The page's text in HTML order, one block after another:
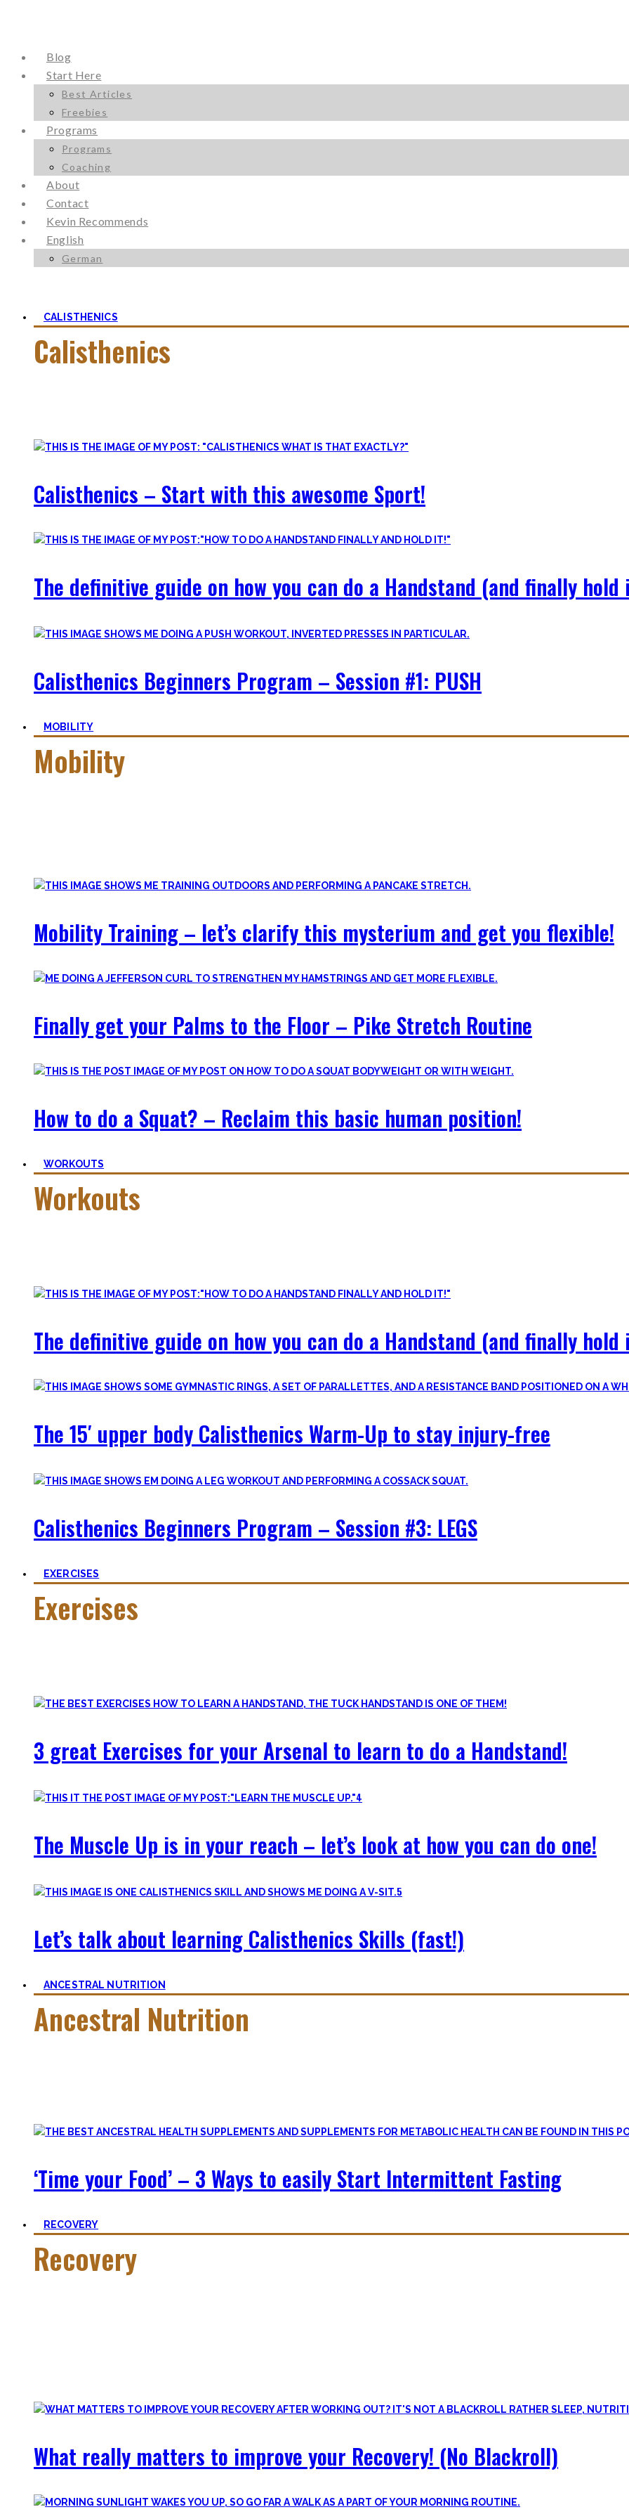
Blog
Start Here
Best Articles
Freebies
Programs
Programs
Coaching
About
Contact
Kevin Recommends
English
German
CALISTHENICS
Calisthenics
Calisthenics – Start with this awesome Sport!
The definitive guide on how you can do a Handstand (and finally
Calisthenics Beginners Program – Session #1: PUSH
MOBILITY
Mobility
Mobility Training – let’s clarify this mysterium and get you flexible!
Finally get your Palms to the Floor – Pike Stretch Routine
How to do a Squat? – Reclaim this basic human position!
WORKOUTS
Workouts
The definitive guide on how you can do a Handstand (and finally
The 15′ upper body Calisthenics Warm-Up to stay injury-free
Calisthenics Beginners Program – Session #3: LEGS
EXERCISES
Exercises
3 great Exercises for your Arsenal to learn to do a Handstand!
4
The Muscle Up is in your reach – let’s look at how you can do one!
5
Let’s talk about learning Calisthenics Skills (fast!)
ANCESTRAL NUTRITION
Ancestral Nutrition
‘Time your Food’ – 3 Ways to easily Start Intermittent Fasting
RECOVERY
Recovery
What really matters to improve your Recovery! (No Blackroll)